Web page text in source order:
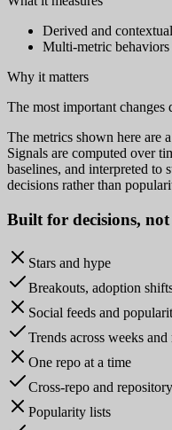
Derived and
Multi-metric behaviors
Why it matters
The most important changes
The metrics shown here are
Signals are computed over
baselines, and interpreted to
decisions rather than
Built for decisions,
Stars and hype
Breakouts, adoption
Social feeds and
Trends across weeks
One repo at a time
Cross-repo and
Popularity lists